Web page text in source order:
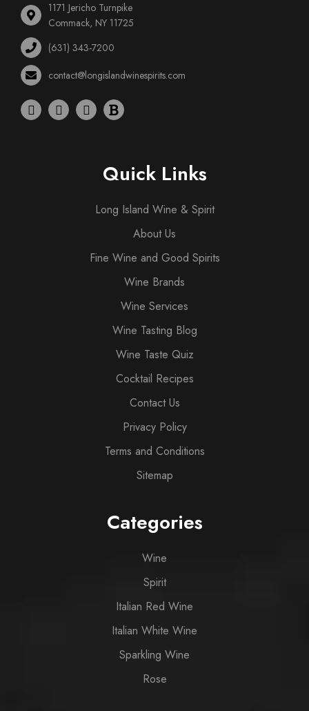
1171 Jericho Turnpike
Commack, NY 11725
(631) 343-7200
contact@longislandwinespirits.com
Quick Links
Long Island Wine & Spirit
About Us
Fine Wine and Good Spirits
Wine Brands
Wine Services
Wine Tasting Blog
Wine Taste Quiz
Cocktail Recipes
Contact Us
Privacy Policy
Terms and Conditions
Sitemap
Categories
Wine
Spirit
Italian Red Wine
Italian White Wine
Sparkling Wine
Rose